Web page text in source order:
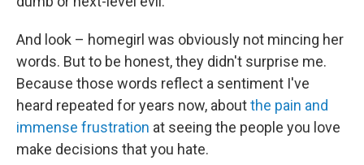
And look – homegirl was obviously not mincing her
words. But to be honest, they didn't surprise me.
Because those words reflect a sentiment I've
heard repeated for years now, aboutthe pain and
immense frustration at seeing the people you love
make decisions that you hate.